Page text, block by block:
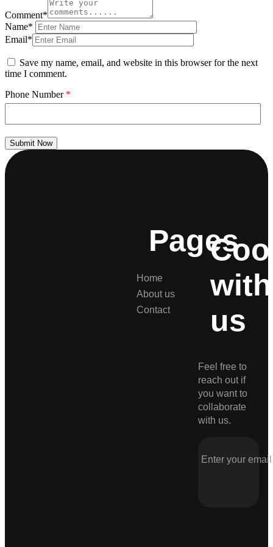
Comment*
Name*
Email*
Save my name, email, and website in this browser for the next
time I comment.
Phone Number *
Submit Now
Pages
Home
About us
Contact
with
us
Feel free to
reach out if
you want to
collaborate
with us.